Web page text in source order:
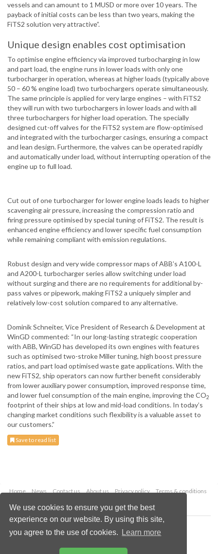
We use cookies to ensure you get the best
experience on our website. By using this site,
you agree to the use of cookies.
Learn more
vessels and can amount to 1 MUSD or more over 10 years. The
payback of initial costs can be less than two years, making the
FiTS2 solution very attractive”.
Unique design enables cost optimisation
To optimise engine efficiency via improved turbocharging in low
and part load, the engine runs in lower loads with only one
turbocharger in operation, whereas at higher loads (typically above
50 – 60 % engine load) two turbochargers operate simultaneously.
The same principle is applied for very large engines – with FiTS2
they will run with two turbochargers in lower loads and with all
three turbochargers for higher load operation. The specially
designed cut-off valves for the FiTS2 system are flow-optimised
and integrated with the turbocharger casings, ensuring a compact
and lean design. Furthermore, the valves can be operated rapidly
and automatically under load, without interrupting operation of the
engine up to full load.
Cut out of one turbocharger for lower engine loads leads to higher
scavenging air pressure, increasing the compression ratio and
firing pressure optimised by special tuning of FiTS2. The result is
enhanced engine efficiency and lower specific fuel consumption
while remaining compliant with emission regulations.
Robust design and very wide compressor maps of ABB’s A100-L
and A200-L turbocharger series allow switching under load
without surging and there are no requirements for additional by-
pass valves or pipework, making FiTS2 a uniquely simpler and
relatively low-cost solution compared to any alternative.
Dominik Schneiter, Vice President of Research & Development at
WinGD commented: “In our long-lasting strategic cooperation
with ABB, WinGD has developed its own engines with features
such as optimised two-stroke Miller tuning, high boost pressure
ratios, and part load optimised waste gate applications. With the
new FiTS2, ship operators can now further benefit considerably
from lower auxiliary power consumption, improved response time,
and lower fuel consumption of the main engine, improving the CO2
footprint of their ships at low and mid-load conditions. In today’s
changing market conditions such flexibility is a valuable asset to
our customers.”
Save to read list
Home News Contact us About us Privacy policy
Terms & conditions
Copyright © 2026 Palladian Publications Ltd.
All rights reserved
Email:
enquiries@drybulkmagazine.com